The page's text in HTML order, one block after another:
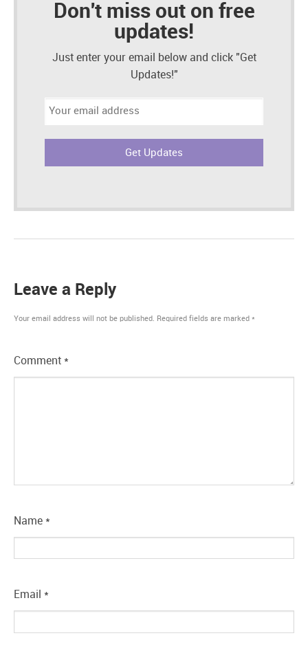
Don't miss out on free
updates!
Just enter your email below and click "Get
Updates!"
Email
Leave a Reply
Your email address will not be published. Required fields are marked *
Comment *
Name *
Email *